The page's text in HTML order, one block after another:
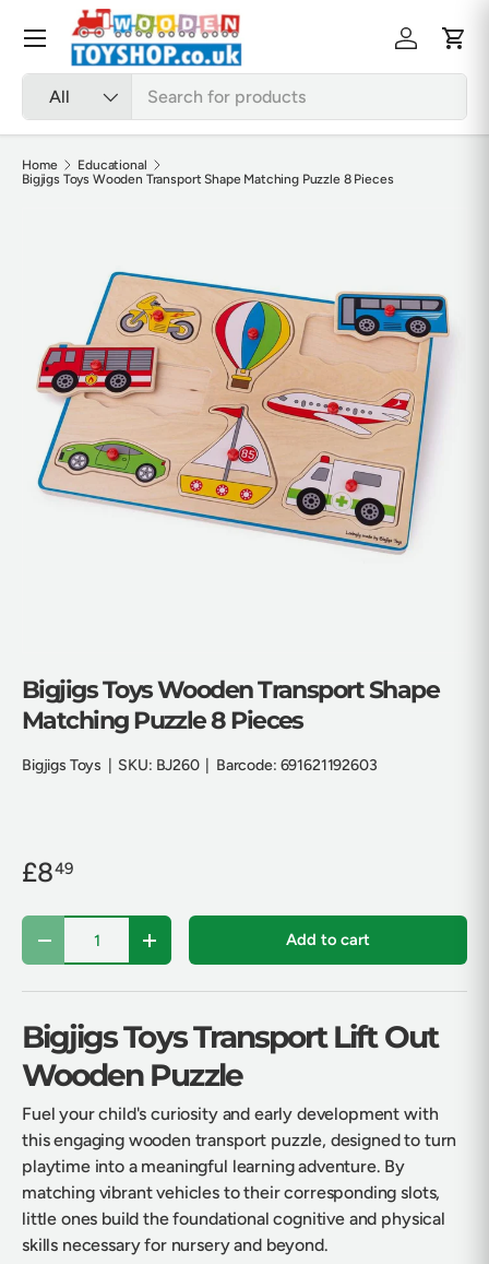
Skip to content
Product type
All
Log inCart
Menu
Home
Educational
Bigjigs Toys Wooden Transport Shape Matching Puzzle 8 Pieces
Bigjigs Toys Wooden Transport Shape
Matching Puzzle 8 Pieces
Bigjigs Toys SKU: BJ260 Barcode: 691621192603
£849
Qty
Decrease quantityIncrease quantity Add to cart
Bigjigs Toys Transport Lift Out
Wooden Puzzle
Fuel your child's curiosity and early development with
this engaging wooden transport puzzle, designed to turn
playtime into a meaningful learning adventure. By
matching vibrant vehicles to their corresponding slots,
little ones build the foundational cognitive and physical
skills necessary for nursery and beyond.